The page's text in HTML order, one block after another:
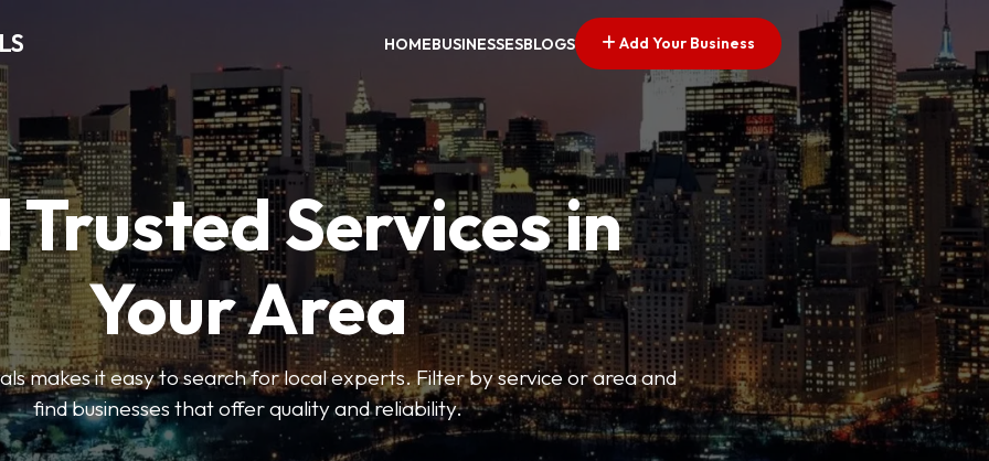
HOMEBUSINESSESBLOGS Add Your Business
Trusted Services in
Your Area
makes it easy to search for local experts. Filter by service or area and
find businesses that offer quality and reliability.